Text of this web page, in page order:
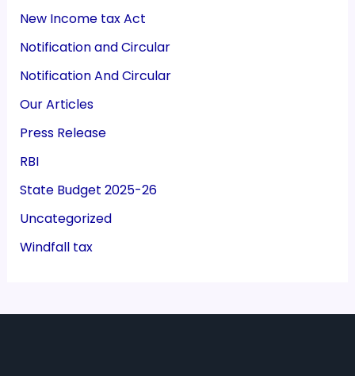
New Income tax Act
Notification and Circular
Notification And Circular
Our Articles
Press Release
RBI
State Budget 2025-26
Uncategorized
Windfall tax